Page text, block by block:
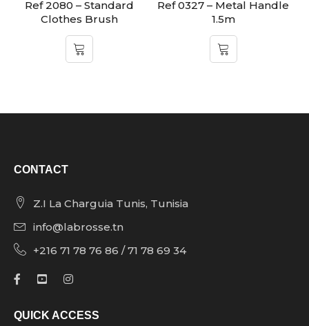
Ref 2080 – Standard
Clothes Brush
Ref 0327 – Metal Handle
1.5m
CONTACT
Z.I La Charguia Tunis, Tunisia
info@labrosse.tn
+216 71 78 76 86 / 71 78 69 34
QUICK ACCESS